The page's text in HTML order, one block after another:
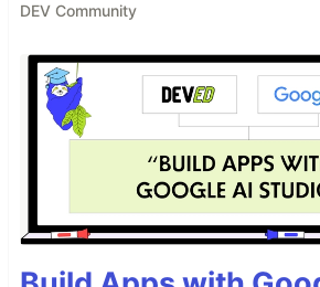
DEV Community